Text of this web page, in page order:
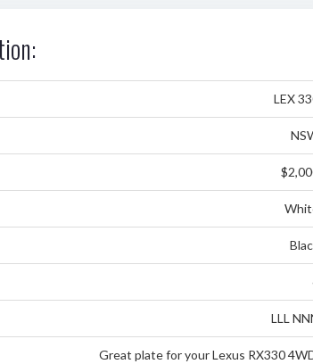
LEX
LLL
Great plate for your Lexus RX330